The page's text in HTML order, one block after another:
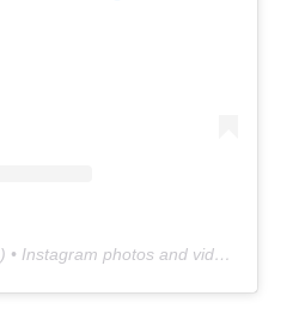
) • Instagram photos and videos